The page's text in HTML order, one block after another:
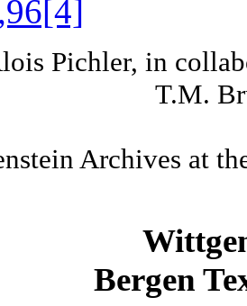
Pichler, in
T.M.
Archives at
Bergen